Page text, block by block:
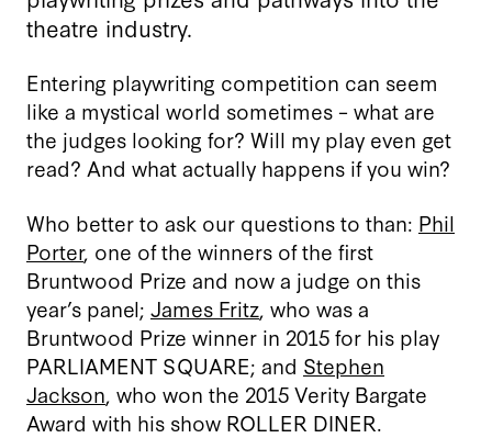
theatre industry.
Entering playwriting competition can seem
like a mystical world sometimes – what are
the judges looking for? Will my play even get
read? And what actually happens if you win?
Who better to ask our questions to than: Phil
Porter, one of the winners of the first
Bruntwood Prize and now a judge on this
year’s panel; James Fritz, who was a
Bruntwood Prize winner in 2015 for his play
PARLIAMENT SQUARE; and Stephen
Jackson, who won the 2015 Verity Bargate
Award with his show ROLLER DINER.